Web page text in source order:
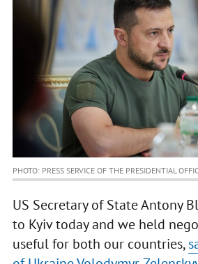
PHOTO: PRESS SERVICE OF THE PRESIDENTIAL
US Secretary of State Antony
to Kyiv today and we held
useful for both our countries,